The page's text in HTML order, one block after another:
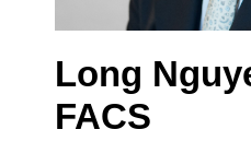
Long
FACS